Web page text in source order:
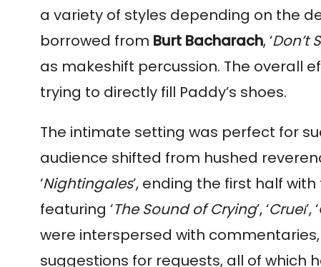
a variety of styles depending on the
borrowed from Burt Bacharach, ‘Don’t
as makeshift percussion. The overall
trying to directly fill Paddy’s shoes.
The intimate setting was perfect for
audience shifted from hushed
‘Nightingales’, ending the first half
featuring ‘The Sound of Crying’, ‘Cruel’, ‘
were interspersed with
suggestions for requests, all of which